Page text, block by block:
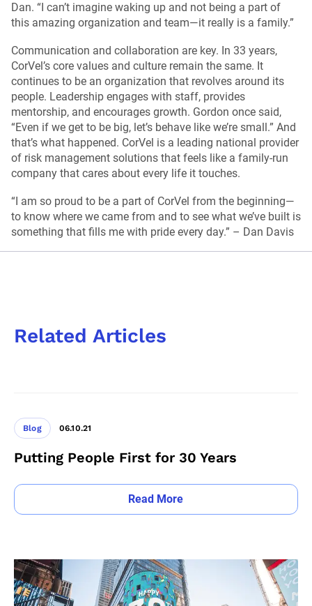
Dan. “I can’t imagine waking up and not being a part of
this amazing organization and team—it really is a family.”
Communication and collaboration are key. In 33 years,
CorVel’s core values and culture remain the same. It
continues to be an organization that revolves around its
people. Leadership engages with staff, provides
mentorship, and encourages growth. Gordon once said,
“Even if we get to be big, let’s behave like we’re small.” And
that’s what happened. CorVel is a leading national provider
of risk management solutions that feels like a family-run
company that cares about every life it touches.
“I am so proud to be a part of CorVel from the beginning—
to know where we came from and to see what we’ve built is
something that fills me with pride every day.” – Dan Davis
Related Articles
Blog 06.10.21
Putting People First for 30 Years
Read More